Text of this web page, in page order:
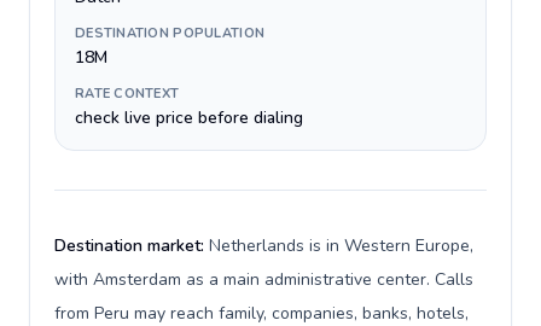
DESTINATION POPULATION
18M
RATE CONTEXT
check live price before dialing
Destination market: Netherlands is in Western Europe,
with Amsterdam as a main administrative center. Calls
from Peru may reach family, companies, banks, hotels,